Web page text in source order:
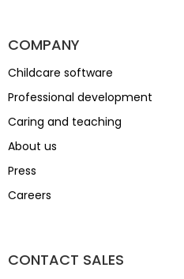
COMPANY
Childcare software
Professional development
Caring and teaching
About us
Press
Careers
CONTACT SALES